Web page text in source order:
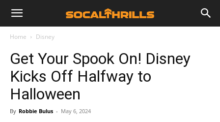
Home Disney
Get Your Spook On! Disney
Kicks Off Halfway to
Halloween
By Robbie Bulus - May 6, 2024